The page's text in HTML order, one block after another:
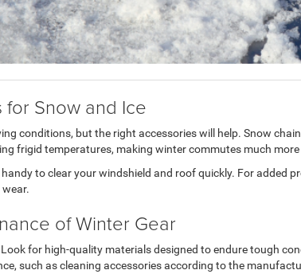
Snow and Ice
conditions, but the right accessories will help. Snow
frigid temperatures, making winter commutes much more
to clear your windshield and roof quickly. For added
of Winter Gear
for high-quality materials designed to endure tough
such as cleaning accessories according to the